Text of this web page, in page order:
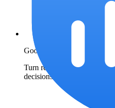
Google Ads IP exclusions
Turn repeat-click patterns
decisions.